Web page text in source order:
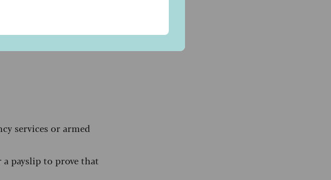
services or armed
payslip to prove that